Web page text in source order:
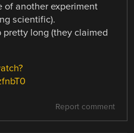
of another experiment
scientific).
long (they claimed
Report comment